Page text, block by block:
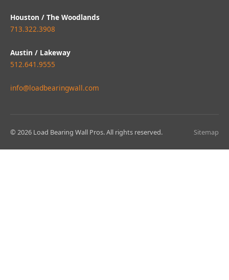
Houston / The Woodlands
713.322.3908
Austin / Lakeway
512.641.9555
info@loadbearingwall.com
© 2026 Load Bearing Wall Pros. All rights reserved. Sitemap